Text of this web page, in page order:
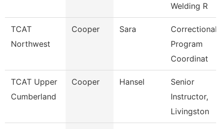
Welding R
TCAT
Northwest
Cooper Sara
Correctional
Program
Coordinat
TCAT Upper
Cumberland
Cooper Hansel
Senior
Instructor,
Livingston